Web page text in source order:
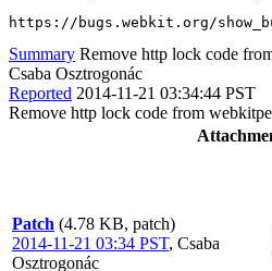
https://bugs.webkit.org/
Summary Remove http lock code
Csaba Osztrogonác
Reported 2014-11-21 03:34:44 PST
Remove http lock code from
Patch (4.78 KB, patch)
2014-11-21 03:34 PST, Csaba
Osztrogonác